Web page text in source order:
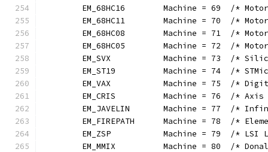
EM_68HC16        Machine = 69  /*
EM_68HC11        Machine = 70  /*
EM_68HC08        Machine = 71  /*
EM_68HC05        Machine = 72  /*
EM_SVX           Machine = 73  /*
EM_ST19          Machine = 74  /*
EM_VAX           Machine = 75  /*
EM_CRIS          Machine = 76  /*
EM_JAVELIN       Machine = 77  /*
EM_FIREPATH      Machine = 78  /*
EM_ZSP           Machine = 79  /* LSI
EM_MMIX          Machine = 80  /*